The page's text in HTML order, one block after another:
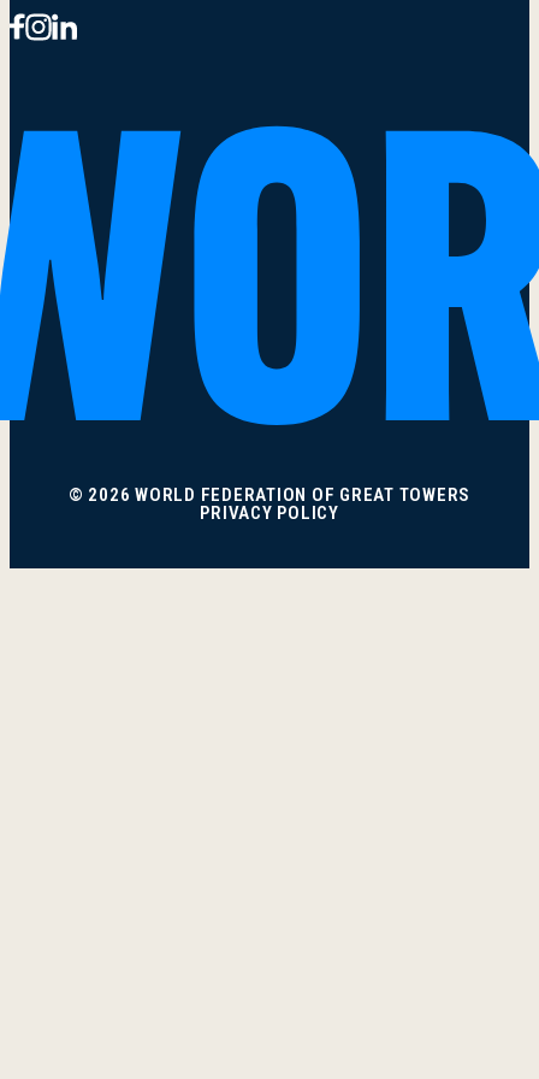
© 2026 WORLD FEDERATION OF GREAT TOWERS
PRIVACY POLICY